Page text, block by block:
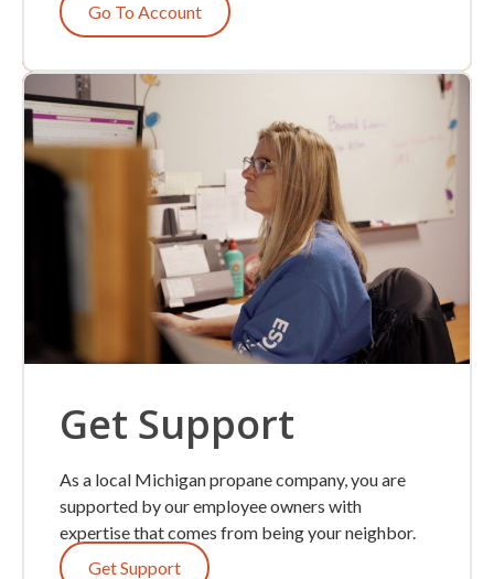
Go To Account
Get Support
As a local Michigan propane company, you are
supported by our employee owners with
expertise that comes from being your neighbor.
Get Support